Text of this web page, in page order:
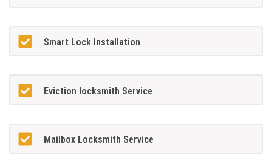
Smart Lock Installation
Eviction locksmith Service
Mailbox Locksmith Service